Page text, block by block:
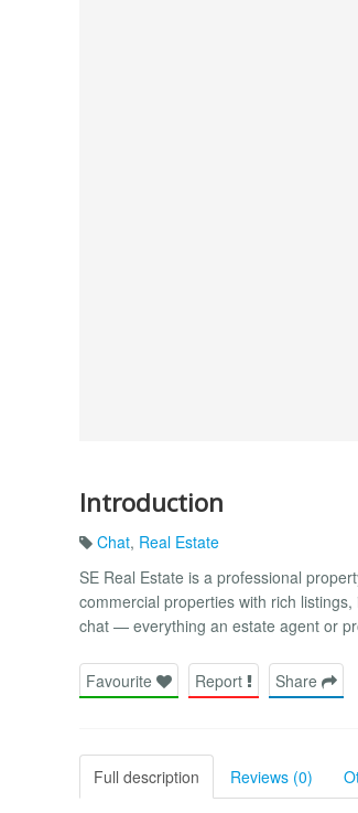
Introduction
Chat, Real Estate
SE Real Estate is a professional
commercial properties with rich
chat — everything an estate agent or
Favourite Report Share
Full description Reviews (0)